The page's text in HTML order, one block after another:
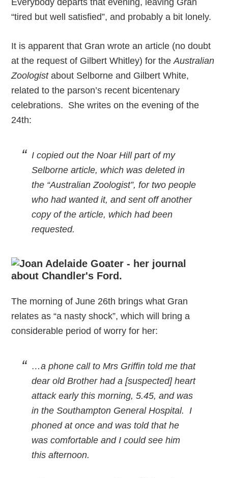
“tired but well satisfied”, and probably a bit lonely.
It is apparent that Gran wrote an article (no doubt
at the request of Gilbert Whitley) for theAustralian
Zoologistabout Selborne and Gilbert White,
related to the parson’s recent bicentenary
celebrations. She writes on the evening of the
24th:
I copied out the Noar Hill part of my
Selborne article, which was deleted in
the “Australian Zoologist”, for two people
who had wanted it, and sent off another
copy of the article, which had been
requested.
The morning of June 26th brings what Gran
relates as “a nasty shock”, which will bring a
considerable period of worry for her:
…a phone call to Mrs Griffin told me that
dear old Brother had a [suspected] heart
attack early this morning, 5.45, and was
in the Southampton General Hospital. I
phoned at once and was told that he
was comfortable and I could see him
this afternoon.